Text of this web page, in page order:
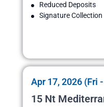
Reduced Deposits
Signature Collection
Apr 17, 2026 (Fri
15 Nt